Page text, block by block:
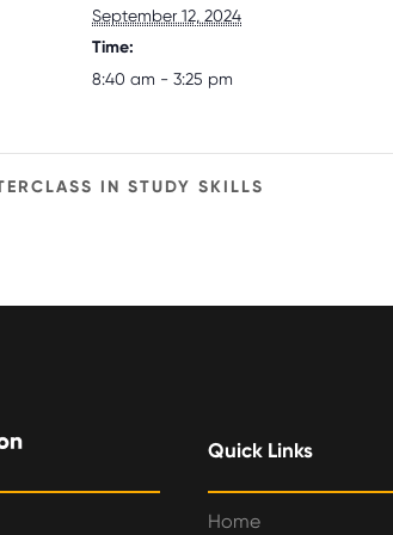
September 12, 2024
Time:
8:40 am - 3:25 pm
IN STUDY SKILLS
Quick Links
Home